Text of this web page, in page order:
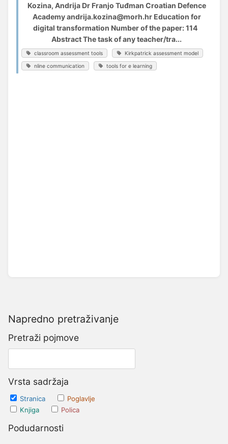
Napredno pretraživanje
Pretraži pojmove
Vrsta sadržaja
Stranica
Poglavlje
Knjiga
Polica
Podudarnosti
Kozina, Andrija Dr Franjo Tuđman Croatian Defence
Academy andrija.kozina@morh.hr Education for
digital transformation Number of the paper: 114
Abstract The task of any teacher/tra...
classroom assessment tools Kirkpatrick assessment model
nline communication tools for e learning